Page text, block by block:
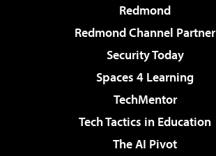
Redmond
Redmond Channel Partner
Security Today
Spaces 4 Learning
TechMentor
Tech Tactics in Education
The AI Pivot